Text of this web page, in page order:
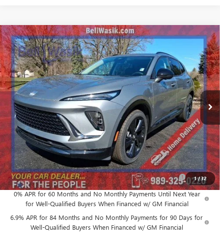
1/32
NEW2026BUICK ENVISIONSPORT TOURING
VIN:LRBFZPR4XTD007810Stock:26167Model:4ZC26
In Stock Ext. Int.
$3,608
SAVINGS
$43,897
AS LOW AS
Less
MSRP: $47,505
GM Employee Price: $43,897
Add. Offers you may Qualify For:
Purchase Allowance for Current Eligible Non-GM Owners
and Lessees
-$1,750
0% APR for 60 Months and No Monthly Payments Until Next Year
for Well-Qualified Buyers When Financed w/ GM Financial
6.9% APR for 84 Months and No Monthly Payments for 90 Days for
Well-Qualified Buyers When Financed w/ GM Financial
Compare Vehicle